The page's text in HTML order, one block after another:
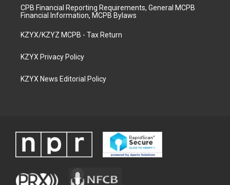
CPB Financial Reporting Requirements, General MCPB
Financial Information, MCPB Bylaws
KZYX/KZYZ MCPB - Tax Return
KZYX Privacy Policy
KZYX News Editorial Policy